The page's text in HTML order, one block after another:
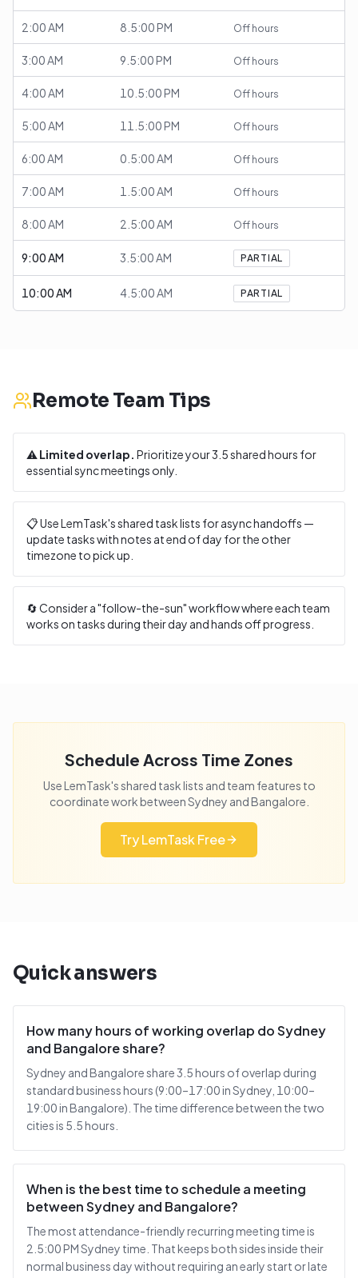
2:00 AM 8.5:00 PM Off hours
3:00 AM 9.5:00 PM Off hours
4:00 AM 10.5:00 PM Off hours
5:00 AM 11.5:00 PM Off hours
6:00 AM 0.5:00 AM Off hours
7:00 AM 1.5:00 AM Off hours
8:00 AM 2.5:00 AM Off hours
9:00 AM 3.5:00 AM PARTIAL
10:00 AM 4.5:00 AM PARTIAL
Remote Team Tips
⚠️ Limited overlap. Prioritize your3.5shared hours for
essential sync meetings only.
📋 Use LemTask's shared task lists for async handoffs —
update tasks with notes at end of day for the other
timezone to pick up.
🔄 Consider a "follow-the-sun" workflow where each team
works on tasks during their day and hands off progress.
Schedule Across Time Zones
Use LemTask's shared task lists and team features to
coordinate work betweenSydney andBangalore
Try LemTask Free
Quick answers
How many hours of working overlap do Sydney
and Bangalore share?
Sydney and Bangalore share 3.5 hours of overlap during
standard business hours (9:00–17:00 in Sydney, 10:00–
19:00 in Bangalore). The time difference between the two
cities is 5.5 hours.
When is the best time to schedule a meeting
between Sydney and Bangalore?
The most attendance-friendly recurring meeting time is
2.5:00 PM Sydney time. That keeps both sides inside their
normal business day without requiring an early start or late